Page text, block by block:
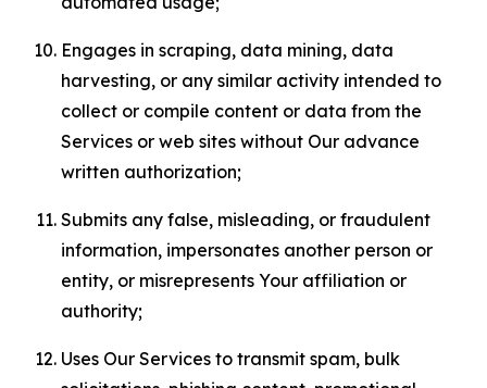
Engages in scraping, data mining, data
harvesting, or any similar activity intended to
collect or compile content or data from the
Services or web sites without Our advance
written authorization;
Submits any false, misleading, or fraudulent
information, impersonates another person or
entity, or misrepresents Your affiliation or
authority;
Uses Our Services to transmit spam, bulk